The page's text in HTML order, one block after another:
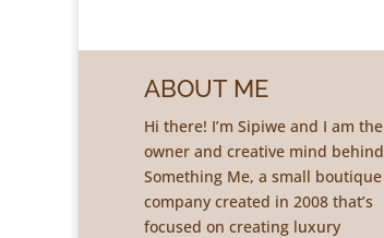
ABOUT ME
Hi there! I’m Sipiwe and I am the
owner and creative mind behind
Something Me, a small boutique
company created in 2008 that’s
focused on creating luxury